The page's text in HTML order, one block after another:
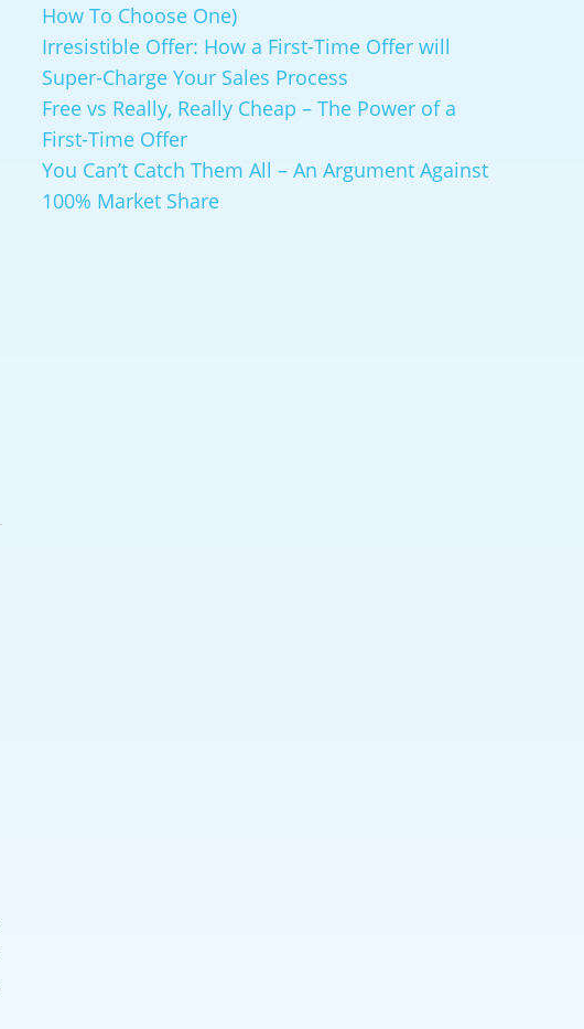
How To Choose One)
Irresistible Offer: How a First-Time Offer will
Super-Charge Your Sales Process
Free vs Really, Really Cheap – The Power of a
First-Time Offer
You Can’t Catch Them All – An Argument Against
100% Market Share